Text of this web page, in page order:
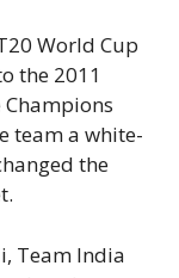
World Cup
the 2011
team a white-
the
Team India